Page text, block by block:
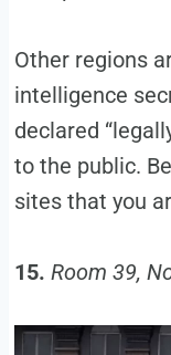
Other regions
intelligence
declared
to the public.
sites that you
15. Room 39,